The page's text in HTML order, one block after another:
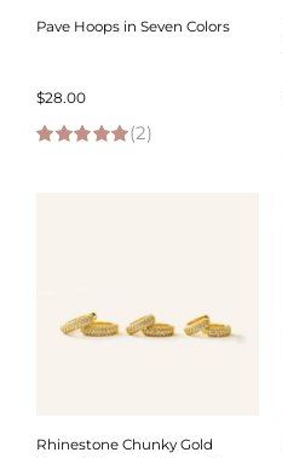
Pave Hoops in Seven Colors
$28.00
(2)
Rhinestone Chunky Gold